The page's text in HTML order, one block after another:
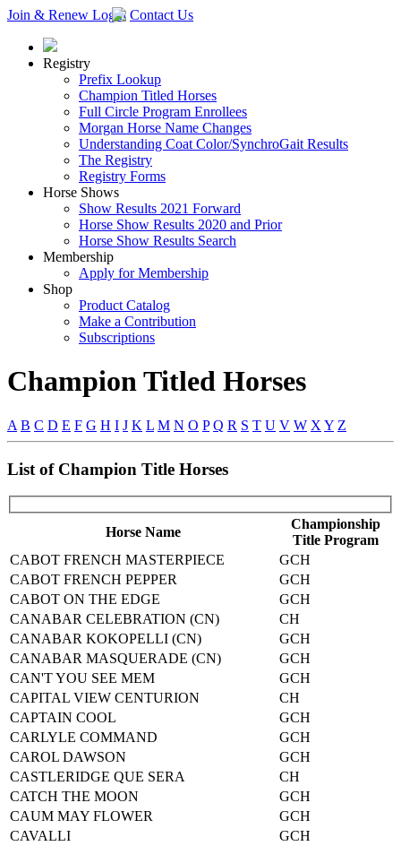
Join & Renew Login Contact Us
Registry
Prefix Lookup
Champion Titled Horses
Full Circle Program Enrollees
Morgan Horse Name Changes
Understanding Coat Color/SynchroGait Results
The Registry
Registry Forms
Horse Shows
Show Results 2021 Forward
Horse Show Results 2020 and Prior
Horse Show Results Search
Membership
Apply for Membership
Shop
Product Catalog
Make a Contribution
Subscriptions
Champion Titled Horses
A B C D E F G H I J K L M N O P Q R S T U V W X Y Z
List of Champion Title Horses
Horse Name
Championship
Title Program
CABOT FRENCH MASTERPIECE
GCH
CABOT FRENCH PEPPER
GCH
CABOT ON THE EDGE
GCH
CANABAR CELEBRATION (CN)
CH
CANABAR KOKOPELLI (CN)
GCH
CANABAR MASQUERADE (CN)
GCH
CAN'T YOU SEE MEM
GCH
CAPITAL VIEW CENTURION
CH
CAPTAIN COOL
GCH
CARLYLE COMMAND
GCH
CAROL DAWSON
GCH
CASTLERIDGE QUE SERA
CH
CATCH THE MOON
GCH
CAUM MAY FLOWER
GCH
CAVALLI
GCH